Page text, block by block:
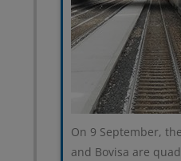
On 9 September,
and Bovisa are